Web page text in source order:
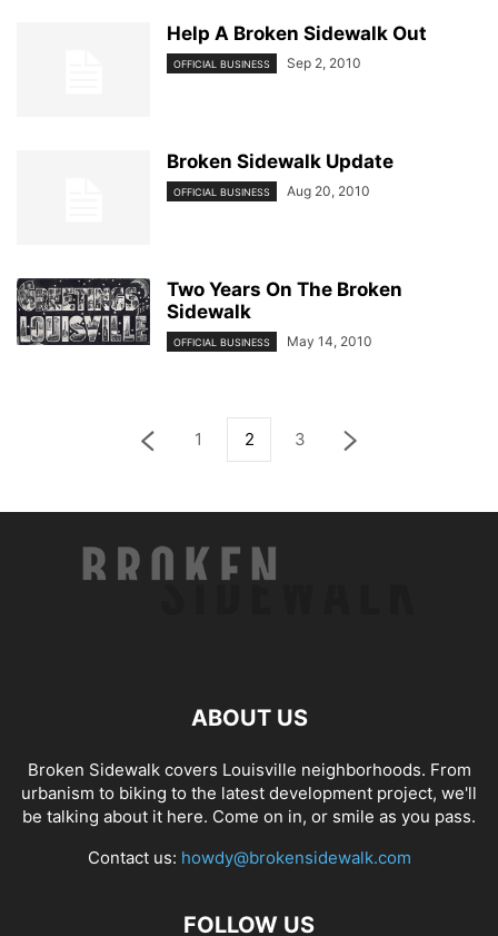
Help A Broken Sidewalk Out
OFFICIAL BUSINESS Sep 2, 2010
Broken Sidewalk Update
OFFICIAL BUSINESS Aug 20, 2010
Two Years On The Broken
Sidewalk
OFFICIAL BUSINESS May 14, 2010
1 2 3
ABOUT US
Broken Sidewalk covers Louisville neighborhoods. From
urbanism to biking to the latest development project, we'll
be talking about it here. Come on in, or smile as you pass.
Contact us: howdy@brokensidewalk.com
FOLLOW US